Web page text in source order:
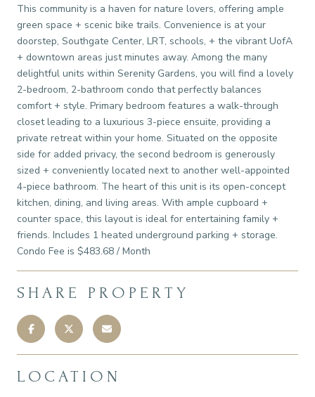
This community is a haven for nature lovers, offering ample
green space + scenic bike trails. Convenience is at your
doorstep, Southgate Center, LRT, schools, + the vibrant UofA
+ downtown areas just minutes away. Among the many
delightful units within Serenity Gardens, you will find a lovely
2-bedroom, 2-bathroom condo that perfectly balances
comfort + style. Primary bedroom features a walk-through
closet leading to a luxurious 3-piece ensuite, providing a
private retreat within your home. Situated on the opposite
side for added privacy, the second bedroom is generously
sized + conveniently located next to another well-appointed
4-piece bathroom. The heart of this unit is its open-concept
kitchen, dining, and living areas. With ample cupboard +
counter space, this layout is ideal for entertaining family +
friends. Includes 1 heated underground parking + storage.
Condo Fee is $483.68 / Month
SHARE PROPERTY
LOCATION